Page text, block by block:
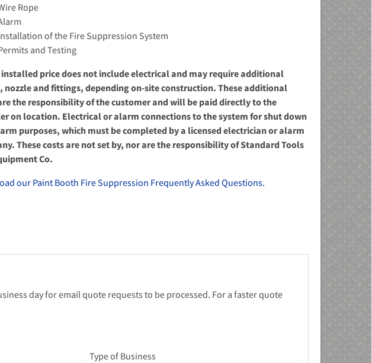
Rope
of the Fire Suppression System
and Testing
installed price does not include electrical and may require additional
nozzle and fittings, depending on-site construction. These additional
the responsibility of the customer and will be paid directly to the
on location. Electrical or alarm connections to the system for shut down
purposes, which must be completed by a licensed electrician or alarm
These costs are not set by, nor are the responsibility of Standard Tools
Co.
our Paint Booth Fire Suppression Frequently Asked Questions.
day for email quote requests to be processed. For a faster quote
Type of Business